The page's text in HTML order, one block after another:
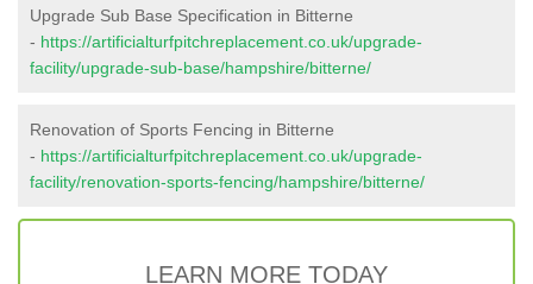
Upgrade Sub Base Specification in Bitterne
- https://artificialturfpitchreplacement.co.uk/upgrade-
facility/upgrade-sub-base/hampshire/bitterne/
Renovation of Sports Fencing in Bitterne
- https://artificialturfpitchreplacement.co.uk/upgrade-
facility/renovation-sports-fencing/hampshire/bitterne/
LEARN MORE TODAY